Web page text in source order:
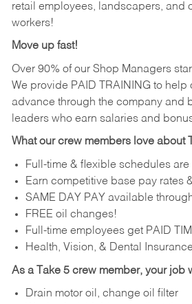
retail employees, landscapers, and
workers!
Move up fast!
Over 90% of our Shop Managers
We provide PAID TRAINING to help
advance through the company and
leaders who earn salaries and
What our crew members love about
Full-time & flexible schedules
Earn competitive base pay rates
SAME DAY PAY available
FREE oil changes!
Full-time employees get PAID
Health, Vision, & Dental Insurance
As a Take 5 crew member, your job
Drain motor oil, change oil filter